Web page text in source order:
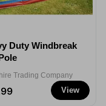
View
Duty Windbreak
Trading Company